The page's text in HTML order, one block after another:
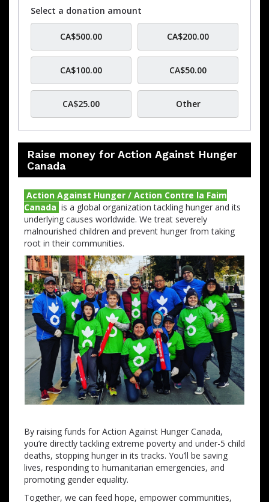
Select a donation amount
CA$500.00 CA$200.00
CA$100.00 CA$50.00
CA$25.00 Other
Raise money for Action Against Hunger
Canada
Action Against Hunger / Action Contre la Faim
Canada is a global organization tackling hunger and its
underlying causes worldwide. We treat severely
malnourished children and prevent hunger from taking
root in their communities.
By raising funds for Action Against Hunger Canada,
you’re directly tackling extreme poverty and under-5 child
deaths, stopping hunger in its tracks. You’ll be saving
lives, responding to humanitarian emergencies, and
promoting gender equality.
Together, we can feed hope, empower communities,